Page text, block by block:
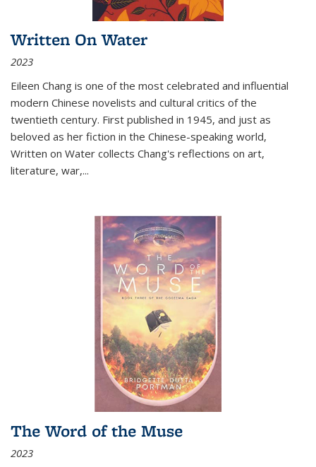
Written On Water
2023
Eileen Chang is one of the most celebrated and influential
modern Chinese novelists and cultural critics of the
twentieth century. First published in 1945, and just as
beloved as her fiction in the Chinese-speaking world,
Written on Water collects Chang's reflections on art,
literature, war,...
The Word of the Muse
2023